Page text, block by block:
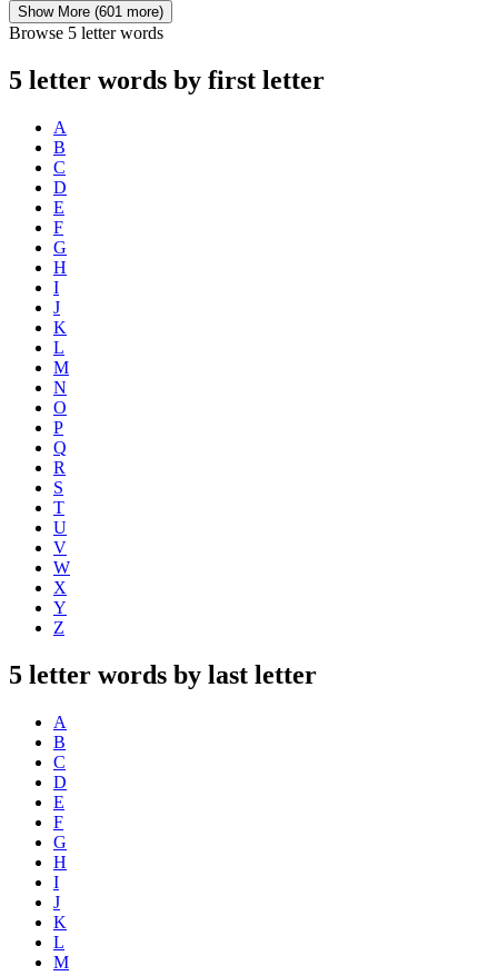
Show More (601 more)
Browse 5 letter words
5 letter words by first letter
A
B
C
D
E
F
G
H
I
J
K
L
M
N
O
P
Q
R
S
T
U
V
W
X
Y
Z
5 letter words by last letter
A
B
C
D
E
F
G
H
I
J
K
L
M